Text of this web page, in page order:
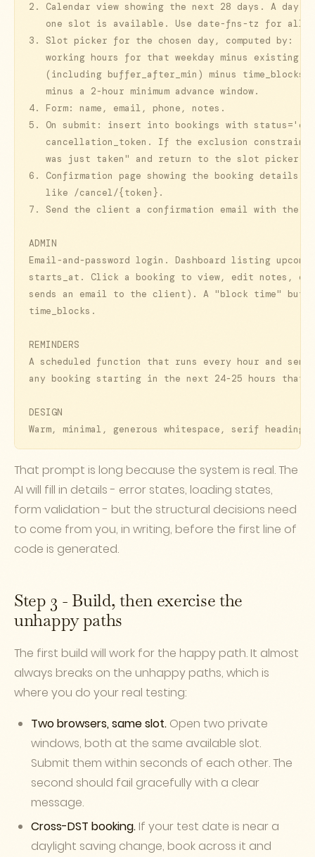
2. Calendar view showing the next 28 days. A
one slot is available. Use date-fns-tz for all
3. Slot picker for the chosen day, computed by:
working hours for that weekday minus existing
(including buffer_after_min) minus time_blocks
   minus a 2-hour minimum advance window.
4. Form: name, email, phone, notes.
5. On submit: insert into bookings with
cancellation_token. If the exclusion constraint
   was just taken" and return to the slot picker.
6. Confirmation page showing the booking details
   like /cancel/{token}.
7. Send the client a confirmation email with the
ADMIN
Email-and-password login. Dashboard listing
starts_at. Click a booking to view, edit notes, or
sends an email to the client). A "block time"
time_blocks.
REMINDERS
A scheduled function that runs every hour and
any booking starting in the next 24-25 hours that
DESIGN
Warm, minimal, generous whitespace, serif headings.
That prompt is long because the system is real. The
AI will fill in details - error states, loading states,
form validation - but the structural decisions need
to come from you, in writing, before the first line of
code is generated.
Step 3 - Build, then exercise the
unhappy paths
The first build will work for the happy path. It almost
always breaks on the unhappy paths, which is
where you do your real testing:
Two browsers, same slot. Open two private
windows, both at the same available slot.
Submit them within seconds of each other. The
second should fail gracefully with a clear
message.
Cross-DST booking. If your test date is near a
daylight saving change, book across it and